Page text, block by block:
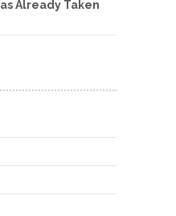
Already Taken